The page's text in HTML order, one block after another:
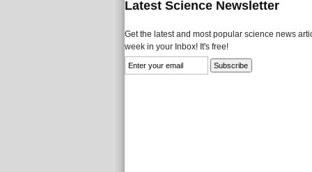
Latest Science Newsletter
Get the latest and most popular science news
week in your Inbox! It's free!